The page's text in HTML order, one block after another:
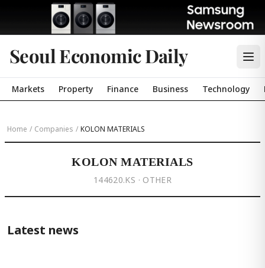
Seoul Economic Daily
Markets Property Finance Business Technology
Home / Companies / KOLON MATERIALS
KOLON MATERIALS
144620.KS · OTHER
Latest news